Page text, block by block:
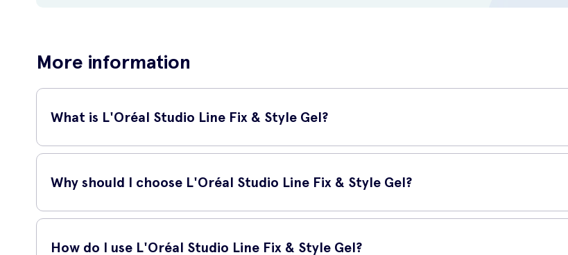
More information
What is L'Oréal Studio Line Fix & Style Gel?
L'Oréal Studio Line Fix & Style Gel is a high-performance hair gel that helps you achieve a strong and long-
Why should I choose L'Oréal Studio Line Fix & Style Gel?
There are several reasons why L'Oréal Studio Line Fix & Style Gel stands out from other hair gels:
Powerful hold: This gel provides a strong hold that lasts all day, keeping your hair in place even in challenging
How do I use L'Oréal Studio Line Fix & Style Gel?